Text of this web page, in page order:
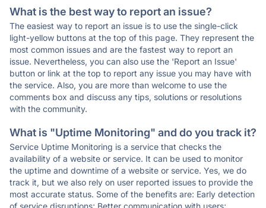
What is the best way to report an issue?
The easiest way to report an issue is to use the single-click
light-yellow buttons at the top of this page. They represent the
most common issues and are the fastest way to report an
issue. Nevertheless, you can also use the 'Report an Issue'
button or link at the top to report any issue you may have with
the service. Also, you are more than welcome to use the
comments box and discuss any tips, solutions or resolutions
with the community.
What is "Uptime Monitoring" and do you track it?
Service Uptime Monitoring is a service that checks the
availability of a website or service. It can be used to monitor
the uptime and downtime of a website or service. Yes, we do
track it, but we also rely on user reported issues to provide the
most accurate status. Some of the benefits are: Early detection
of service disruptions; Better communication with users;